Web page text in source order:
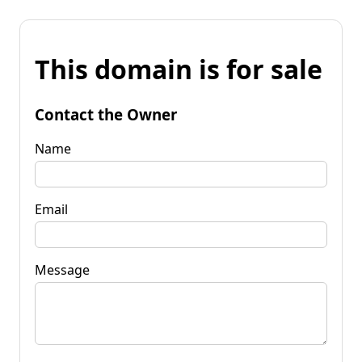
This domain is for sale
Contact the Owner
Name
Email
Message